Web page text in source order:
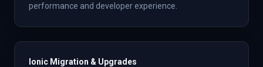
performance and developer experience.
Ionic Migration & Upgrades